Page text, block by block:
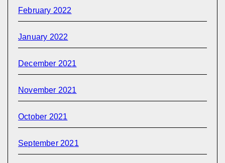
February 2022
January 2022
December 2021
November 2021
October 2021
September 2021